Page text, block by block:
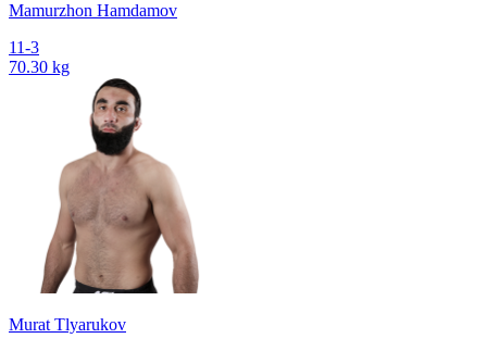
Mamurzhon Hamdamov
11-3
70.30 kg
Murat Tlyarukov